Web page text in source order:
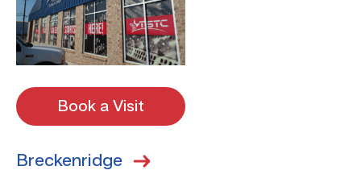
Book a Visit
Breckenridge